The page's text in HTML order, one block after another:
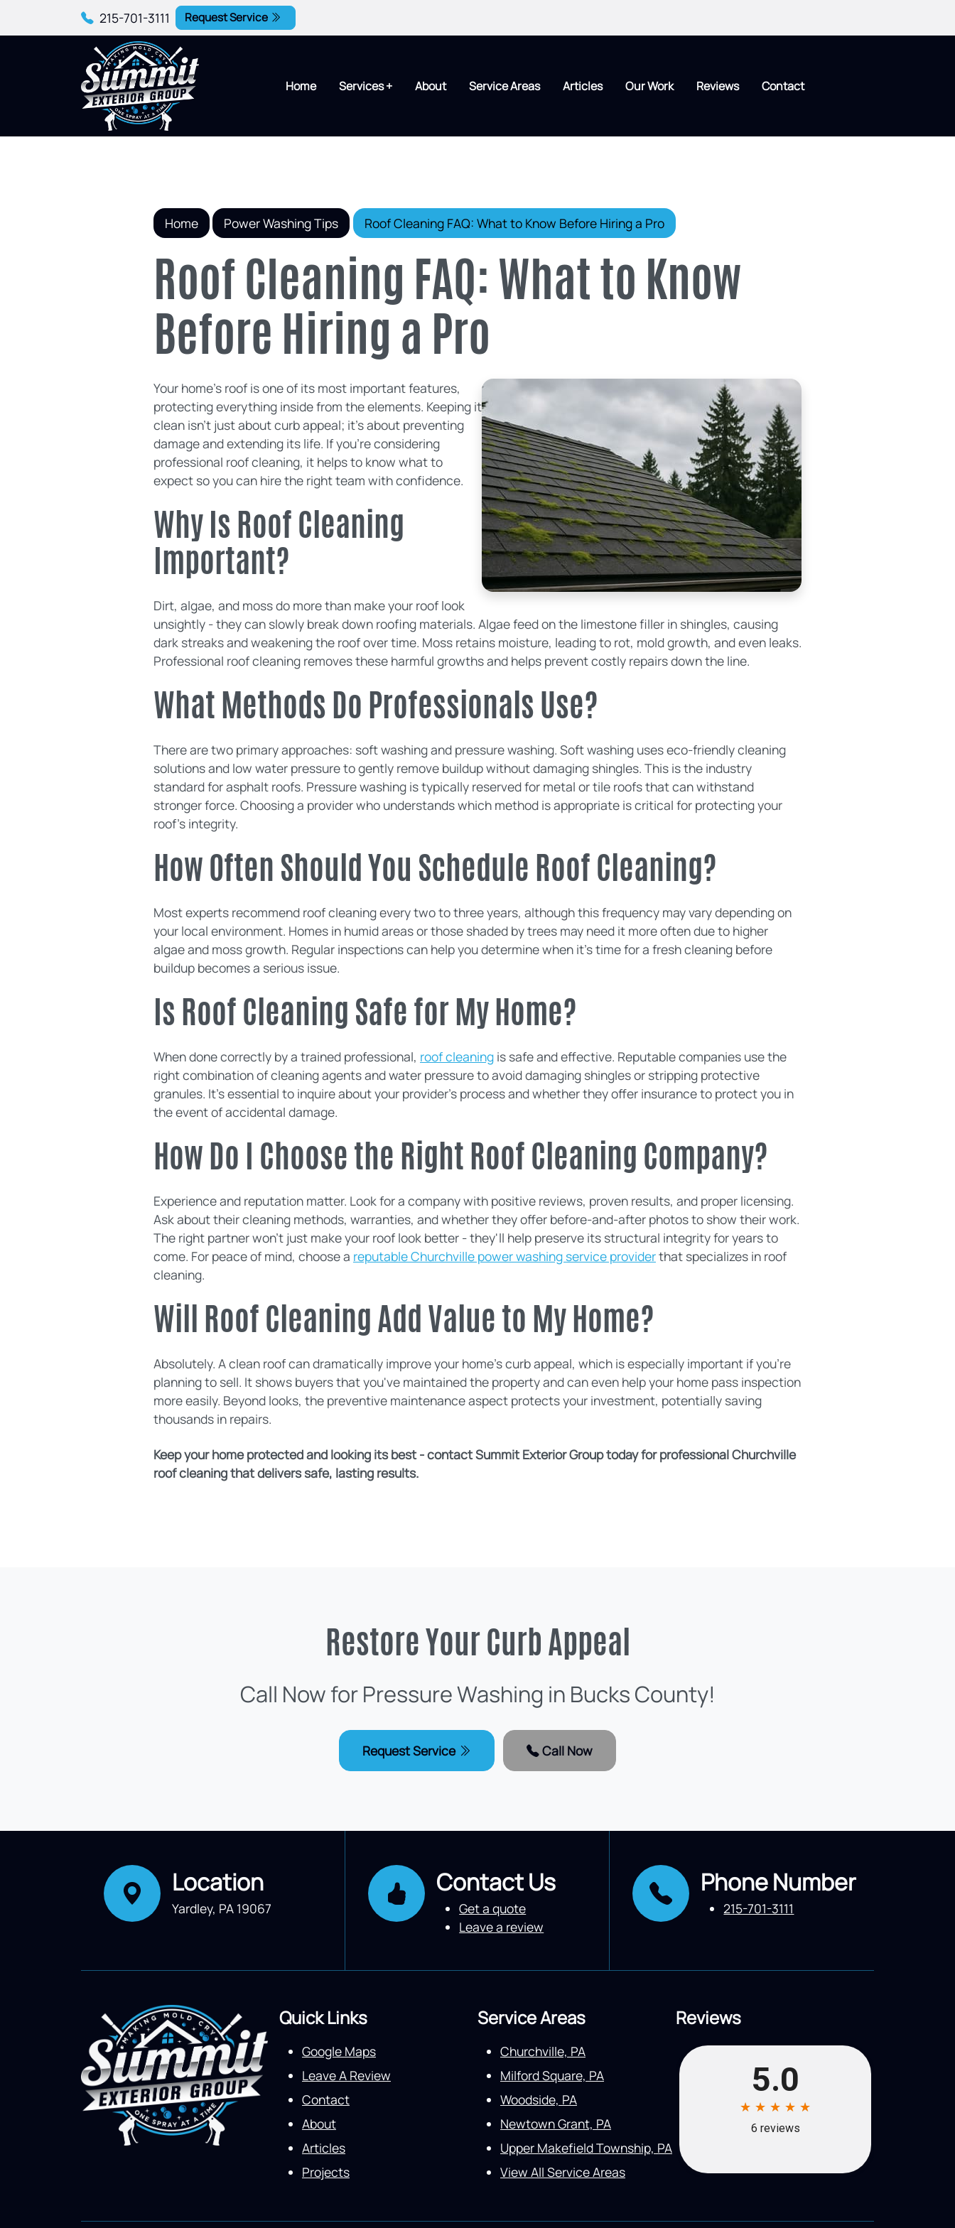
215-701-3111 Request Service
Home Services + About Service Areas Articles Our Work Reviews Contact
Home Power Washing Tips Roof Cleaning FAQ: What to Know Before Hiring a Pro
Roof Cleaning FAQ: What to Know
Before Hiring a Pro
Your home's roof is one of its most important features,
protecting everything inside from the elements. Keeping it
clean isn't just about curb appeal; it's about preventing
damage and extending its life. If you're considering
professional roof cleaning, it helps to know what to
expect so you can hire the right team with confidence.
Why Is Roof Cleaning
Important?
Dirt, algae, and moss do more than make your roof look
unsightly - they can slowly break down roofing materials. Algae feed on the limestone filler in shingles, causing
dark streaks and weakening the roof over time. Moss retains moisture, leading to rot, mold growth, and even leaks.
Professional roof cleaning removes these harmful growths and helps prevent costly repairs down the line.
What Methods Do Professionals Use?
There are two primary approaches: soft washing and pressure washing. Soft washing uses eco-friendly cleaning
solutions and low water pressure to gently remove buildup without damaging shingles. This is the industry
standard for asphalt roofs. Pressure washing is typically reserved for metal or tile roofs that can withstand
stronger force. Choosing a provider who understands which method is appropriate is critical for protecting your
roof's integrity.
How Often Should You Schedule Roof Cleaning?
Most experts recommend roof cleaning every two to three years, although this frequency may vary depending on
your local environment. Homes in humid areas or those shaded by trees may need it more often due to higher
algae and moss growth. Regular inspections can help you determine when it's time for a fresh cleaning before
buildup becomes a serious issue.
Is Roof Cleaning Safe for My Home?
When done correctly by a trained professional, roof cleaning is safe and effective. Reputable companies use the
right combination of cleaning agents and water pressure to avoid damaging shingles or stripping protective
granules. It's essential to inquire about your provider's process and whether they offer insurance to protect you in
the event of accidental damage.
How Do I Choose the Right Roof Cleaning Company?
Experience and reputation matter. Look for a company with positive reviews, proven results, and proper licensing.
Ask about their cleaning methods, warranties, and whether they offer before-and-after photos to show their work.
The right partner won't just make your roof look better - they'll help preserve its structural integrity for years to
come. For peace of mind, choose a reputable Churchville power washing service providerthat specializes in roof
cleaning.
Will Roof Cleaning Add Value to My Home?
Absolutely. A clean roof can dramatically improve your home's curb appeal, which is especially important if you're
planning to sell. It shows buyers that you've maintained the property and can even help your home pass inspection
more easily. Beyond looks, the preventive maintenance aspect protects your investment, potentially saving
thousands in repairs.
Keep your home protected and looking its best - contact Summit Exterior Group today for professional Churchville
roof cleaning that delivers safe, lasting results.
Restore Your Curb Appeal
Call Now for Pressure Washing in Bucks County!
Request Service Call Now
Location
Yardley, PA 19067
Contact Us
Get a quote
Leave a review
Phone Number
215-701-3111
Quick Links
Google Maps
Leave A Review
Contact
About
Articles
Projects
Service Areas
Churchville, PA
Milford Square, PA
Woodside, PA
Newtown Grant, PA
Upper Makefield Township, PA
View All Service Areas
Reviews